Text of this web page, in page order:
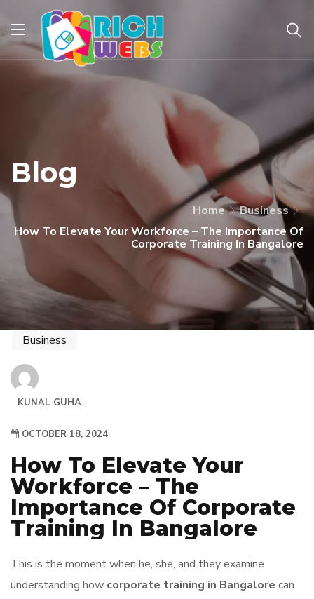
Blog
Home
Business
How To Elevate Your Workforce – The Importance Of
Corporate Training In Bangalore
Business
KUNAL GUHA
OCTOBER 18, 2024
How To Elevate Your
Workforce – The
Importance Of Corporate
Training In Bangalore
This is the moment when he, she, and they examine
understanding how corporate training in Bangalore can